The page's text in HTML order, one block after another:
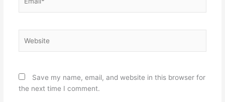
Save my name, email, and website in this browser for
the next time I comment.